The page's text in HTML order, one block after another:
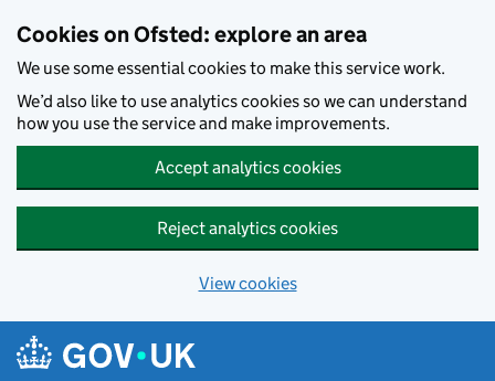
Cookies on Ofsted: explore an area
We use some essential cookies to make this service work.
We’d also like to use analytics cookies so we can understand
how you use the service and make improvements.
Accept analytics cookies
Reject analytics cookies
View cookies